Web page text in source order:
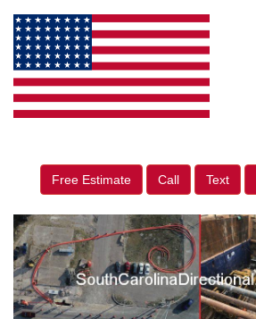
Free Estimate Call Text